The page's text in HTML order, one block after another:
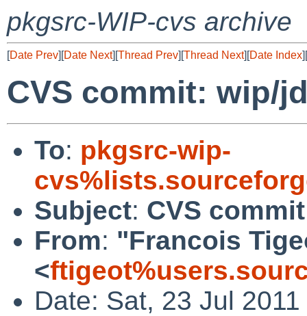
pkgsrc-WIP-cvs archive
[Date Prev][Date Next][Thread Prev][Thread Next][Date Index][
CVS commit: wip/
To: pkgsrc-wip-
Subject: CVS
From: "Francois
<
Date: Sat, 23 Jul